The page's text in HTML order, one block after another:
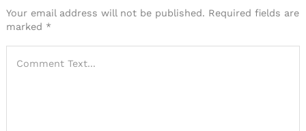
Your email address will not be published. Required fields are
marked *